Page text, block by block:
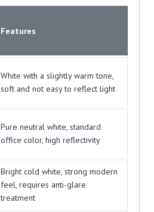
Features
White with a slightly warm tone,
soft and not easy to reflect light
Pure neutral white, standard
office color, high reflectivity
Bright cold white, strong modern
feel, requires anti-glare
treatment